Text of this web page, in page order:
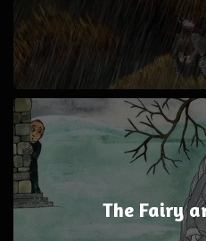
The Fairy